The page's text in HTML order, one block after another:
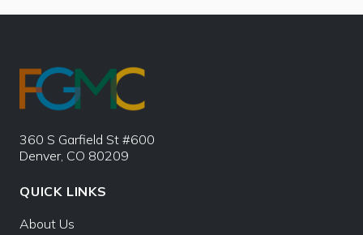
360 S Garfield St #600
Denver, CO 80209
QUICK LINKS
About Us